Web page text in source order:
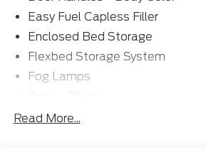
Easy Fuel Capless Filler
Enclosed Bed Storage
Flexbed Storage System
Fog Lamps
Headlamps- Led With Signature
Read More...